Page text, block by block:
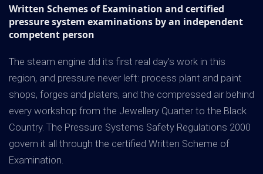
Written Schemes of Examination and certified
pressure system examinations by an independent
competent person
The steam engine did its first real day's work in this
region, and pressure never left: process plant and paint
shops, forges and platers, and the compressed air behind
every workshop from the Jewellery Quarter to the Black
Country. The Pressure Systems Safety Regulations 2000
govern it all through the certified Written Scheme of
Examination.